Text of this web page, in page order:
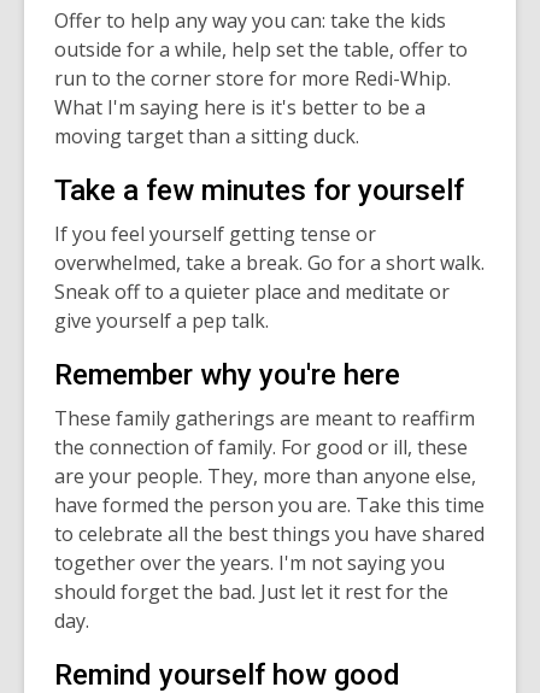
Offer to help any way you can: take the kids
outside for a while, help set the table, offer to
run to the corner store for more Redi-Whip.
What I'm saying here is it's better to be a
moving target than a sitting duck.
Take a few minutes for yourself
If you feel yourself getting tense or
overwhelmed, take a break. Go for a short walk.
Sneak off to a quieter place and meditate or
give yourself a pep talk.
Remember why you're here
These family gatherings are meant to reaffirm
the connection of family. For good or ill, these
are your people. They, more than anyone else,
have formed the person you are. Take this time
to celebrate all the best things you have shared
together over the years. I'm not saying you
should forget the bad. Just let it rest for the
day.
Remind yourself how good